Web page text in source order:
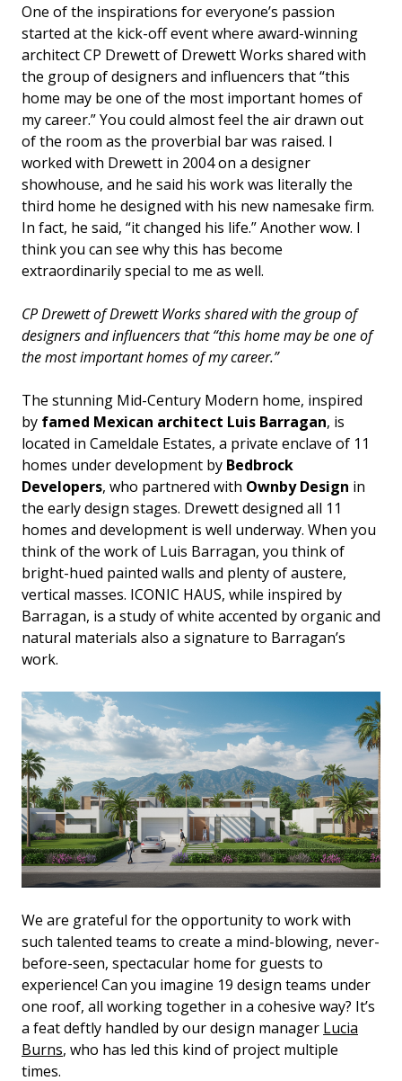
One of the inspirations for everyone’s passion
started at the kick-off event where award-winning
architect CP Drewett of Drewett Works shared with
the group of designers and influencers that “this
home may be one of the most important homes of
my career.” You could almost feel the air drawn out
of the room as the proverbial bar was raised. I
worked with Drewett in 2004 on a designer
showhouse, and he said his work was literally the
third home he designed with his new namesake firm.
In fact, he said, “it changed his life.” Another wow. I
think you can see why this has become
extraordinarily special to me as well.
CP Drewett of Drewett Works shared with the group of
designers and influencers that “this home may be one of
the most important homes of my career.”
The stunning Mid-Century Modern home, inspired
by famed Mexican architect Luis Barragan, is
located in Cameldale Estates, a private enclave of 11
homes under development by Bedbrock
Developers, who partnered with Ownby Design in
the early design stages. Drewett designed all 11
homes and development is well underway. When you
think of the work of Luis Barragan, you think of
bright-hued painted walls and plenty of austere,
vertical masses. ICONIC HAUS, while inspired by
Barragan, is a study of white accented by organic and
natural materials also a signature to Barragan’s
work.
We are grateful for the opportunity to work with
such talented teams to create a mind-blowing, never-
before-seen, spectacular home for guests to
experience! Can you imagine 19 design teams under
one roof, all working together in a cohesive way? It’s
a feat deftly handled by our design manager Lucia
Burns, who has led this kind of project multiple
times.